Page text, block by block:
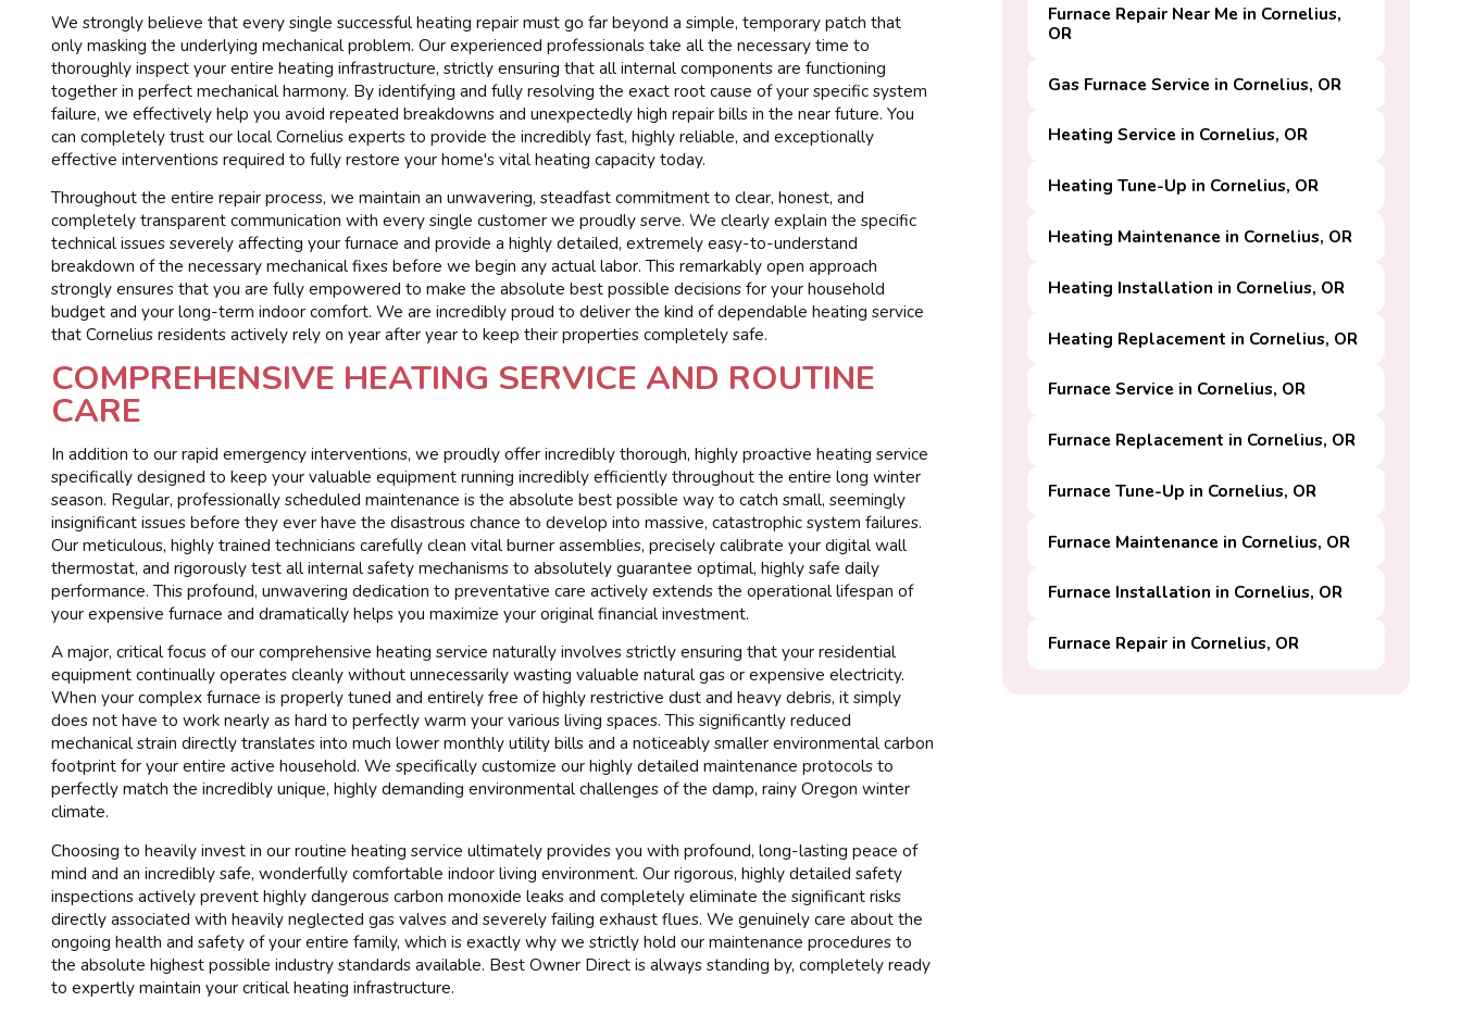
We strongly believe that every single successful heating repair must go far beyond a simple, temporary patch that
only masking the underlying mechanical problem. Our experienced professionals take all the necessary time to
thoroughly inspect your entire heating infrastructure, strictly ensuring that all internal components are functioning
together in perfect mechanical harmony. By identifying and fully resolving the exact root cause of your specific system
failure, we effectively help you avoid repeated breakdowns and unexpectedly high repair bills in the near future. You
can completely trust our local Cornelius experts to provide the incredibly fast, highly reliable, and exceptionally
effective interventions required to fully restore your home's vital heating capacity today.
Throughout the entire repair process, we maintain an unwavering, steadfast commitment to clear, honest, and
completely transparent communication with every single customer we proudly serve. We clearly explain the specific
technical issues severely affecting your furnace and provide a highly detailed, extremely easy-to-understand
breakdown of the necessary mechanical fixes before we begin any actual labor. This remarkably open approach
strongly ensures that you are fully empowered to make the absolute best possible decisions for your household
budget and your long-term indoor comfort. We are incredibly proud to deliver the kind of dependable heating service
that Cornelius residents actively rely on year after year to keep their properties completely safe.
COMPREHENSIVE HEATING SERVICE AND ROUTINE
CARE
In addition to our rapid emergency interventions, we proudly offer incredibly thorough, highly proactive heating service
specifically designed to keep your valuable equipment running incredibly efficiently throughout the entire long winter
season. Regular, professionally scheduled maintenance is the absolute best possible way to catch small, seemingly
insignificant issues before they ever have the disastrous chance to develop into massive, catastrophic system failures.
Our meticulous, highly trained technicians carefully clean vital burner assemblies, precisely calibrate your digital wall
thermostat, and rigorously test all internal safety mechanisms to absolutely guarantee optimal, highly safe daily
performance. This profound, unwavering dedication to preventative care actively extends the operational lifespan of
your expensive furnace and dramatically helps you maximize your original financial investment.
A major, critical focus of our comprehensive heating service naturally involves strictly ensuring that your residential
equipment continually operates cleanly without unnecessarily wasting valuable natural gas or expensive electricity.
When your complex furnace is properly tuned and entirely free of highly restrictive dust and heavy debris, it simply
does not have to work nearly as hard to perfectly warm your various living spaces. This significantly reduced
mechanical strain directly translates into much lower monthly utility bills and a noticeably smaller environmental carbon
footprint for your entire active household. We specifically customize our highly detailed maintenance protocols to
perfectly match the incredibly unique, highly demanding environmental challenges of the damp, rainy Oregon winter
climate.
Choosing to heavily invest in our routine heating service ultimately provides you with profound, long-lasting peace of
mind and an incredibly safe, wonderfully comfortable indoor living environment. Our rigorous, highly detailed safety
inspections actively prevent highly dangerous carbon monoxide leaks and completely eliminate the significant risks
directly associated with heavily neglected gas valves and severely failing exhaust flues. We genuinely care about the
ongoing health and safety of your entire family, which is exactly why we strictly hold our maintenance procedures to
the absolute highest possible industry standards available. Best Owner Direct is always standing by, completely ready
to expertly maintain your critical heating infrastructure.
Furnace Repair Near Me in Cornelius,
OR
Gas Furnace Service in Cornelius, OR
Heating Service in Cornelius, OR
Heating Tune-Up in Cornelius, OR
Heating Maintenance in Cornelius, OR
Heating Installation in Cornelius, OR
Heating Replacement in Cornelius, OR
Furnace Service in Cornelius, OR
Furnace Replacement in Cornelius, OR
Furnace Tune-Up in Cornelius, OR
Furnace Maintenance in Cornelius, OR
Furnace Installation in Cornelius, OR
Furnace Repair in Cornelius, OR